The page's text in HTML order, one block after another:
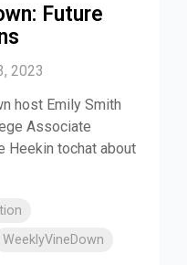
Future
2023
host Emily Smith
Associate
Heekin tochat about
WeeklyVineDown